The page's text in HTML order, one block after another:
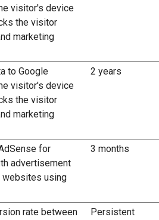
visitor's device
the visitor
marketing
to Google
visitor's device
the visitor
marketing
2 years
for
advertisement
websites using
3 months
rate between
Persistent